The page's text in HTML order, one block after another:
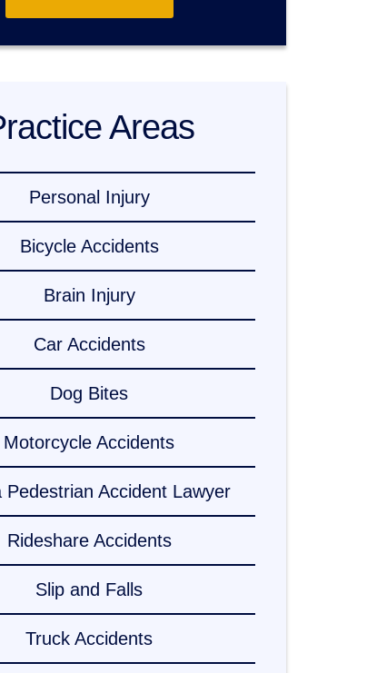
Areas
Personal Injury
Bicycle Accidents
Brain Injury
Car Accidents
Dog Bites
Motorcycle Accidents
Pedestrian Accident Lawyer
Rideshare Accidents
Slip and Falls
Truck Accidents